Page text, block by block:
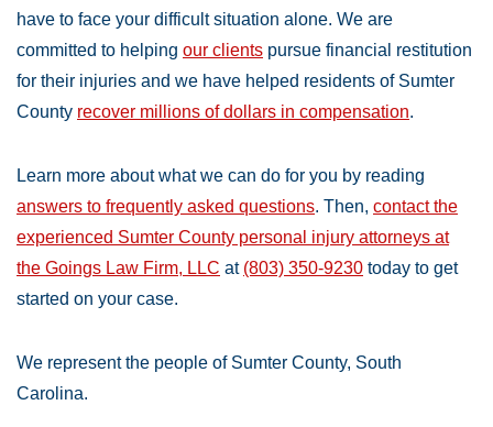
have to face your difficult situation alone. We are
committed to helping our clients pursue financial restitution
for their injuries and we have helped residents of Sumter
County recover millions of dollars in compensation.
Learn more about what we can do for you by reading
answers to frequently asked questions. Then, contact the
experienced Sumter County personal injury attorneys at
the Goings Law Firm, LLC at (803) 350-9230 today to get
started on your case.
We represent the people of Sumter County, South
Carolina.